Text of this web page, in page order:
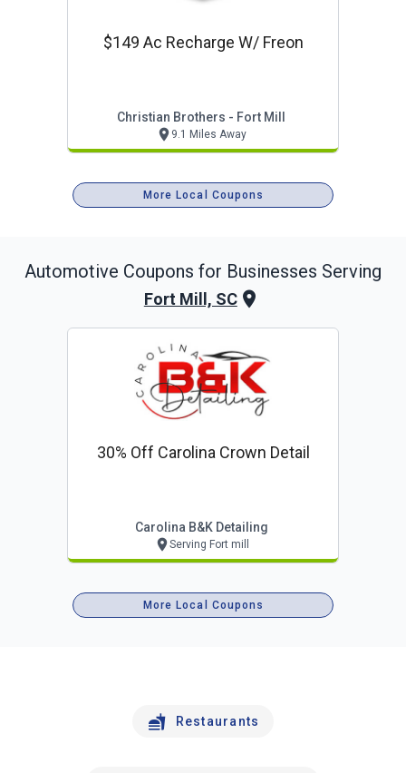
$149 Ac Recharge W/ Freon
Christian Brothers - Fort Mill
9.1 Miles Away
More Local Coupons
Automotive Coupons for Businesses Serving
Fort Mill, SC
30% Off Carolina Crown Detail
Carolina B&k Detailing
Serving Fort mill
More Local Coupons
Restaurants